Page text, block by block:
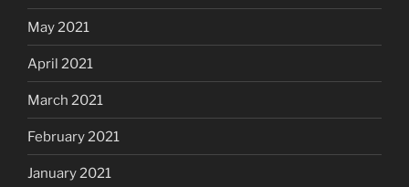
May 2021
April 2021
March 2021
February 2021
January 2021